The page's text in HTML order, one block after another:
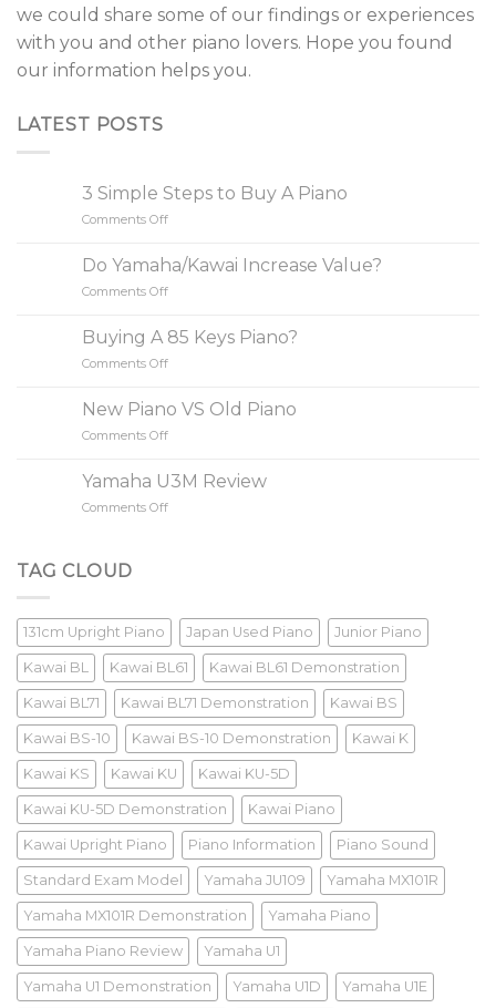
we could share some of our findings or experiences
with you and other piano lovers. Hope you found
our information helps you.
LATEST POSTS
3 Simple Steps to Buy A Piano
Comments Off
Simple
Steps
A
Do Yamaha/Kawai Increase Value?
Comments Off
Yamaha/Kawai
Increase
Buying A 85 Keys Piano?
Comments Off
85
New Piano VS Old Piano
Comments Off
Piano
VS
Yamaha U3M Review
Comments Off
TAG CLOUD
131cm Upright Piano Japan Used Piano Junior Piano
Kawai BL Kawai BL61 Kawai BL61 Demonstration
Kawai BL71 Kawai BL71 Demonstration Kawai BS
Kawai BS-10 Kawai BS-10 Demonstration Kawai K
Kawai KS Kawai KU Kawai KU-5D
Kawai KU-5D Demonstration Kawai Piano
Kawai Upright Piano Piano Information Piano Sound
Standard Exam Model Yamaha JU109 Yamaha MX101R
Yamaha MX101R Demonstration Yamaha Piano
Yamaha Piano Review Yamaha U1
Yamaha U1 Demonstration Yamaha U1D Yamaha U1E